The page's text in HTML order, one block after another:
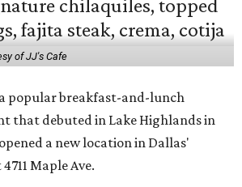
of JJ's Cafe
popular breakfast-and-lunch
that debuted in Lake Highlands in
opened a new location in Dallas'
Maple Ave.